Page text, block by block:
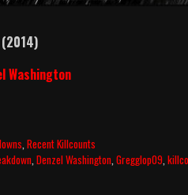
Washington
,Recent Killcounts
,Denzel Washington,Gregglop09,